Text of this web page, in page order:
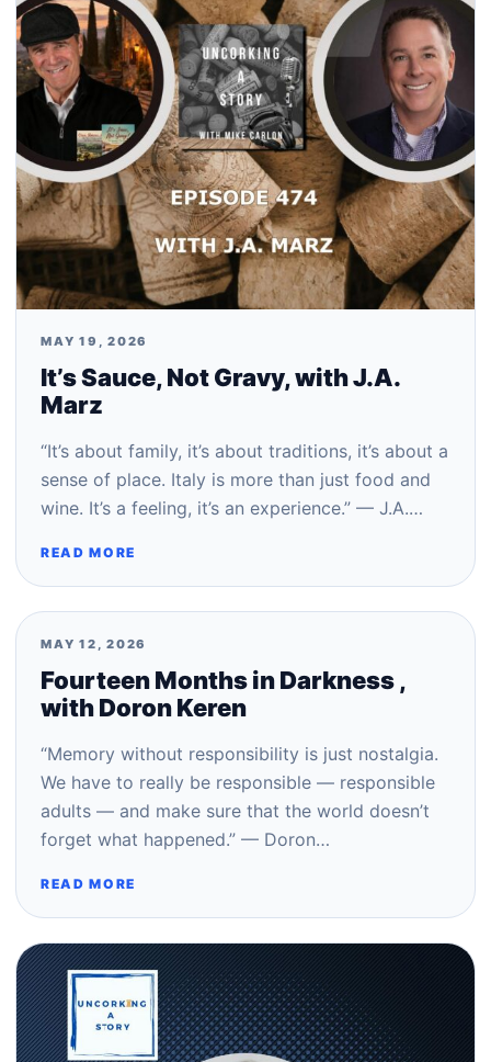
MAY 19, 2026
It’s Sauce, Not Gravy, with J.A.
Marz
“It’s about family, it’s about traditions, it’s about a
sense of place. Italy is more than just food and
wine. It’s a feeling, it’s an experience.” — J.A.…
READ MORE
MAY 12, 2026
Fourteen Months in Darkness ,
with Doron Keren
“Memory without responsibility is just nostalgia.
We have to really be responsible — responsible
adults — and make sure that the world doesn’t
forget what happened.” — Doron…
READ MORE